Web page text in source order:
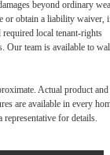
beyond ordinary
or obtain a liability waiver,
local tenant-rights
Our team is available to
Actual product and
are available in every
representative for details.